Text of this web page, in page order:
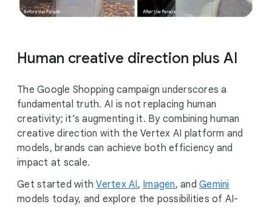
Human creative direction plus AI
The Google Shopping campaign underscores a
fundamental truth. AI is not replacing human
creativity; it’s augmenting it. By combining human
creative direction with the Vertex AI platform and
models, brands can achieve both efficiency and
impact at scale.
Get started withVertex AI, Imagen, and Gemini
models today, and explore the possibilities of AI-